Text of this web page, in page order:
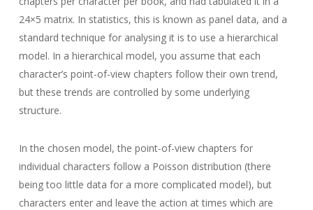
24×5 matrix. In statistics, this is known as panel data, and a
standard technique for analysing it is to use a hierarchical
model. In a hierarchical model, you assume that each
character’s point-of-view chapters follow their own trend,
but these trends are controlled by some underlying
structure.
In the chosen model, the point-of-view chapters for
individual characters follow a Poisson distribution (there
being too little data for a more complicated model), but
characters enter and leave the action at times which are